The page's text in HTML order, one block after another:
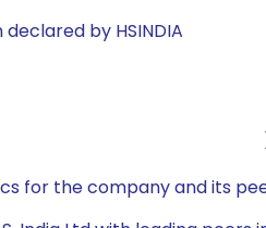
by HSINDIA
for the company and its